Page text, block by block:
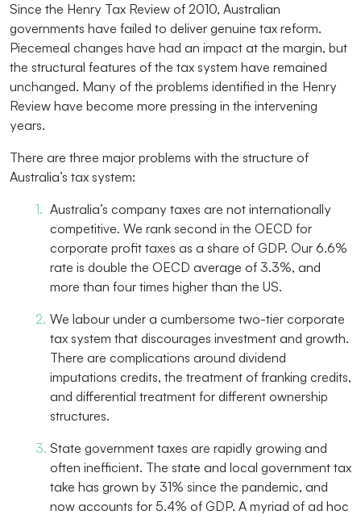
Since the Henry Tax Review of 2010, Australian
governments have failed to deliver genuine tax reform.
Piecemeal changes have had an impact at the margin, but
the structural features of the tax system have remained
unchanged. Many of the problems identified in the Henry
Review have become more pressing in the intervening
years.
There are three major problems with the structure of
Australia’s tax system:
Australia’s company taxes are not internationally
competitive. We rank second in the OECD for
corporate profit taxes as a share of GDP. Our 6.6%
rate is double the OECD average of 3.3%, and
more than four times higher than the US.
We labour under a cumbersome two-tier corporate
tax system that discourages investment and growth.
There are complications around dividend
imputations credits, the treatment of franking credits,
and differential treatment for different ownership
structures.
State government taxes are rapidly growing and
often inefficient. The state and local government tax
take has grown by 31% since the pandemic, and
now accounts for 5.4% of GDP. A myriad of ad hoc